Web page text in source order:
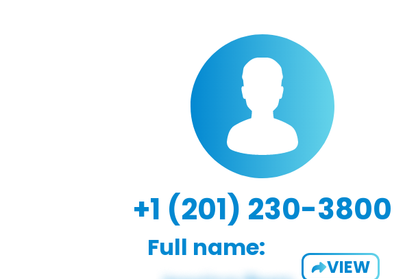
+1 (201) 230-3800
Full name:
VIEW